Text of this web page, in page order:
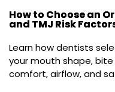
How to Choose an
and TMJ Risk
Learn how dentists
your mouth shape, bite
comfort, airflow, and